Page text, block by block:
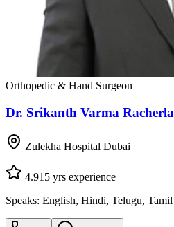
Orthopedic & Hand Surgeon
Dr. Srikanth Varma Racherla
Zulekha Hospital Dubai
4.915 yrs experience
Speaks: English, Hindi, Telugu, Tamil